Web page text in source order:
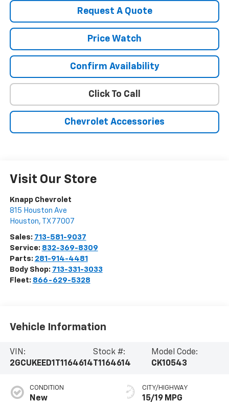
Request A Quote
Price Watch
Confirm Availability
Click To Call
Chevrolet Accessories
Visit Our Store
Knapp Chevrolet
815 Houston Ave
Houston, TX 77007
Sales: 713-581-9037
Service: 832-369-8309
Parts: 281-914-4481
Body Shop: 713-331-3033
Fleet: 866-629-5328
Vehicle Information
VIN:
2GCUKEED1T1164614
Stock #:
T1164614
Model Code:
CK10543
CONDITION
New
CITY/HIGHWAY
15/19 MPG